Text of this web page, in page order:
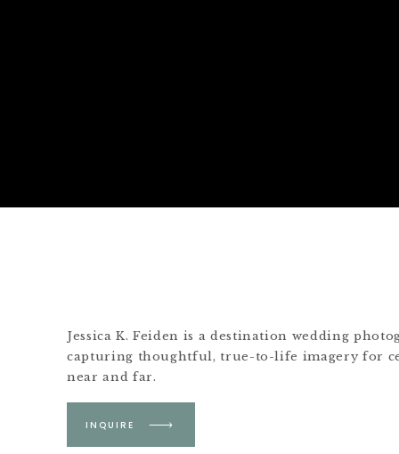
Jessica K. Feiden is a destination wedding
capturing thoughtful, true-to-life imagery for
near and far.
INQUIRE